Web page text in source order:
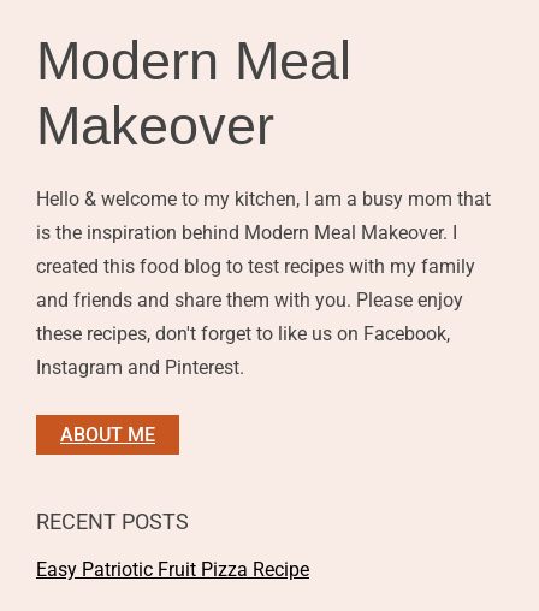
Modern Meal
Makeover
Hello & welcome to my kitchen, I am a busy mom that
is the inspiration behind Modern Meal Makeover. I
created this food blog to test recipes with my family
and friends and share them with you. Please enjoy
these recipes, don't forget to like us on Facebook,
Instagram and Pinterest.
ABOUT ME
RECENT POSTS
Easy Patriotic Fruit Pizza Recipe